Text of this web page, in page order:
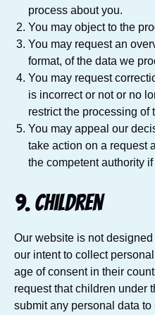
process about you.
You may object to the
You may request an
format, of the data we
You may request
is incorrect or not or no
restrict the processing of
You may appeal our
take action on a request
the competent authority
9. Children
Our website is not
our intent to collect
age of consent in their
request that children under
submit any personal data to